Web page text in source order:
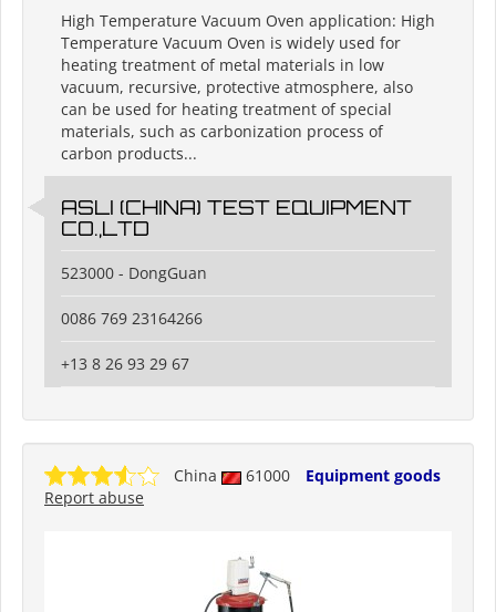
High Temperature Vacuum Oven application: High
Temperature Vacuum Oven is widely used for
heating treatment of metal materials in low
vacuum, recursive, protective atmosphere, also
can be used for heating treatment of special
materials, such as carbonization process of
carbon products...
ASLI (CHINA) TEST EQUIPMENT
CO.,LTD
523000 - DongGuan
0086 769 23164266
+13 8 26 93 29 67
China 61000
Equipment goods
Report abuse